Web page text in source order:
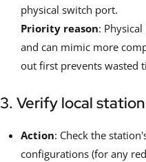
physical switch port.
Priority reason:
and can mimic more
out first prevents wasted
3. Verify local
Action: Check the
configurations (for any